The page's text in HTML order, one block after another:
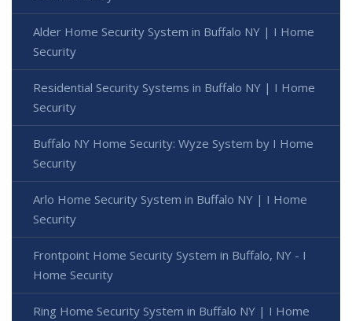
Alder Home Security System in Buffalo NY | I Home
Security
Residential Security Systems in Buffalo NY | I Home
Security
Buffalo NY Home Security: Wyze System by I Home
Security
Arlo Home Security System in Buffalo NY | I Home
Security
Frontpoint Home Security System in Buffalo, NY - I
Home Security
Ring Home Security System in Buffalo NY | I Home